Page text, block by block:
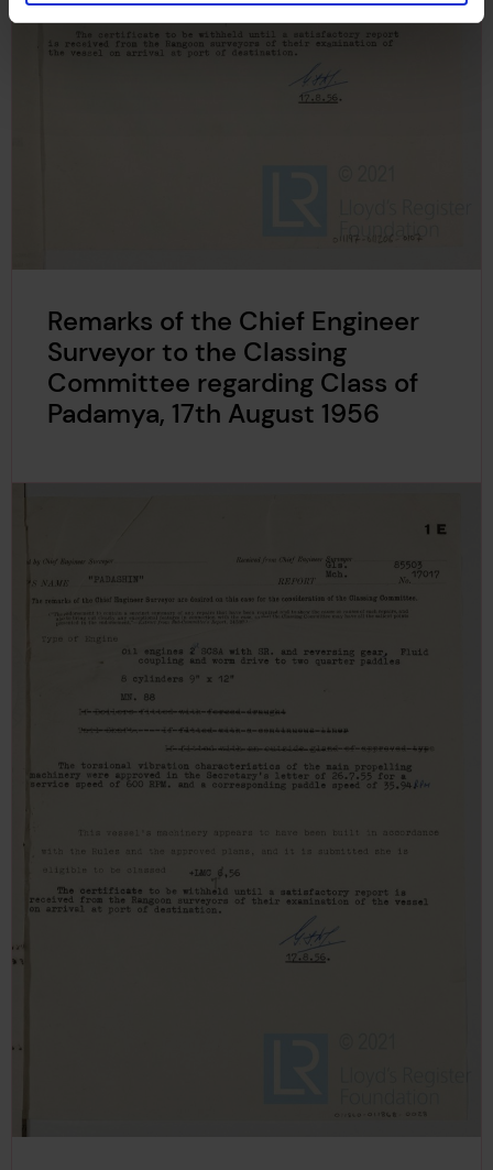
Remarks of the Chief Engineer
Surveyor to the Classing
Committee regarding Class of
Padamya, 17th August 1956